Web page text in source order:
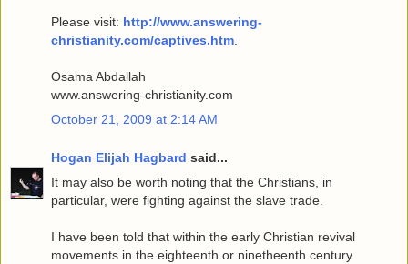
Please visit: http://www.answering-
christianity.com/captives.htm.
Osama Abdallah
www.answering-christianity.com
October 21, 2009 at 2:14 AM
Hogan Elijah Hagbard said...
It may also be worth noting that the Christians, in
particular, were fighting against the slave trade.
I have been told that within the early Christian revival
movements in the eighteenth or ninetheenth century